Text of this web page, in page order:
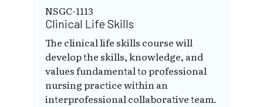
NSGC-1113
Clinical Life Skills
The clinical life skills course will
develop the skills, knowledge, and
values fundamental to professional
nursing practice within an
interprofessional collaborative team.